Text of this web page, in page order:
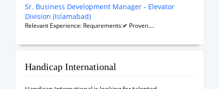
Sr. Business Development Manager - Elevator
Division (Islamabad)
Relevant Experience: Requirements:✔ Proven....
Handicap International